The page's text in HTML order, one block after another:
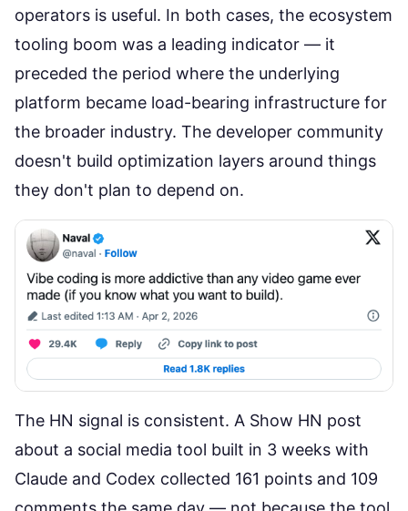
operators is useful. In both cases, the ecosystem
tooling boom was a leading indicator — it
preceded the period where the underlying
platform became load-bearing infrastructure for
the broader industry. The developer community
doesn't build optimization layers around things
they don't plan to depend on.
The HN signal is consistent. A Show HN post
about a social media tool built in 3 weeks with
Claude and Codex collected 161 points and 109